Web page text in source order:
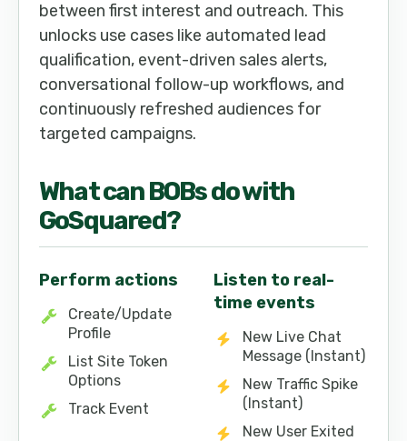
between first interest and outreach. This
unlocks use cases like automated lead
qualification, event-driven sales alerts,
conversational follow-up workflows, and
continuously refreshed audiences for
targeted campaigns.
What canBOBs do with
GoSquared?
Perform actions
Create/Update
Profile
List Site Token
Options
Track Event
Listen to real-
time events
New Live Chat
Message (Instant)
New Traffic Spike
(Instant)
New User Exited